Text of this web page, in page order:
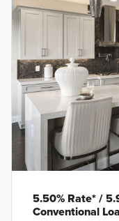
5.50% Rate* /
Conventional